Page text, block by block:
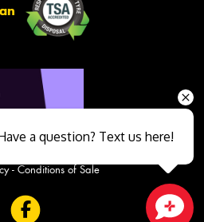
- Conditions of Sale
a question? Text us here!